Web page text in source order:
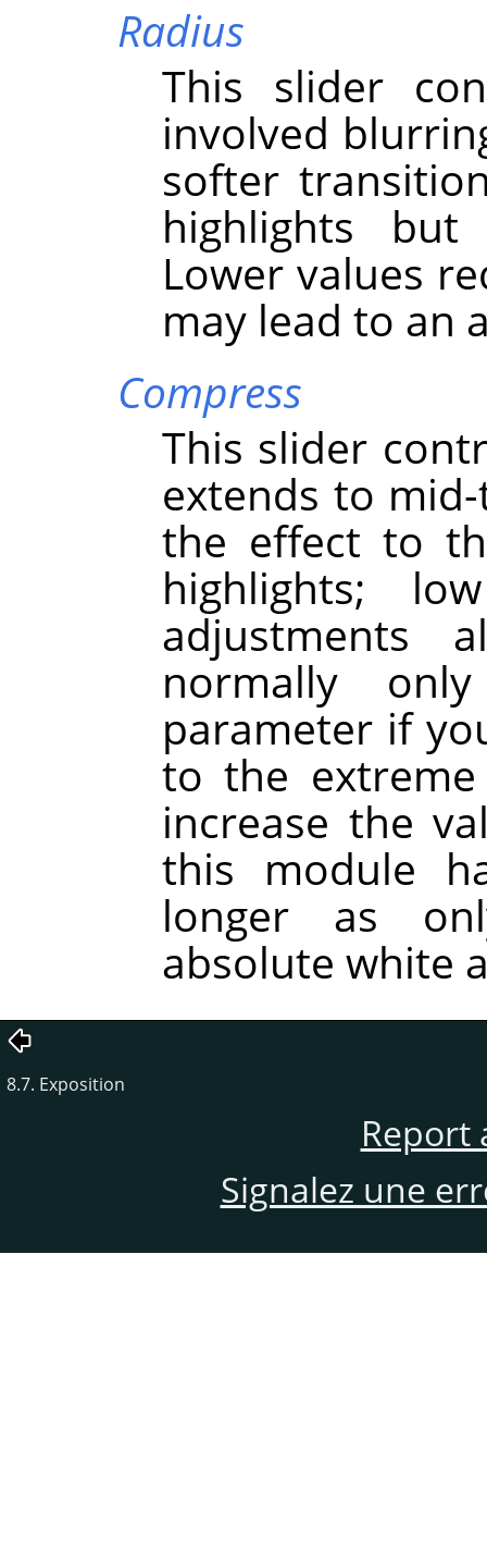
Radius
This slider
involved
softer
highlights
Lower values
may lead to an
Compress
This slider
extends to
the effect to
highlights;
adjustments
normally
parameter if
to the extreme
increase the
this module
longer as
absolute white
8.7. Exposition
Report
Signalez une